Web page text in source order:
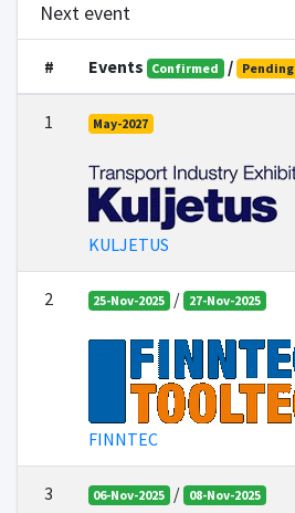
Next event
# Events Confirmed / Pending
1 May-2027
KULJETUS
2 25-Nov-2025 / 27-Nov-2025
FINNTEC
3 06-Nov-2025 / 08-Nov-2025